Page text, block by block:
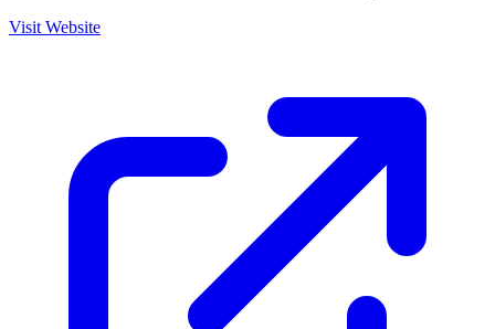
Visit Website